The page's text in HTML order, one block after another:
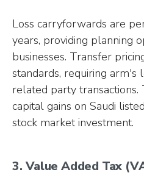
Loss carryforwards are
years, providing planning
businesses. Transfer
standards, requiring arm's
related party transactions.
capital gains on Saudi
stock market investment.
3. Value Added Tax